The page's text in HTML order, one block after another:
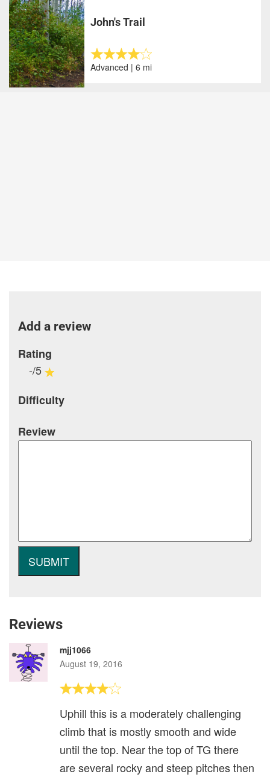
John's Trail
Advanced | 6 mi
Add a review
Rating
-/5
Difficulty
Review
Reviews
mjj1066
August 19, 2016
Uphill this is a moderately challenging
climb that is mostly smooth and wide
until the top. Near the top of TG there
are several rocky and steep pitches then